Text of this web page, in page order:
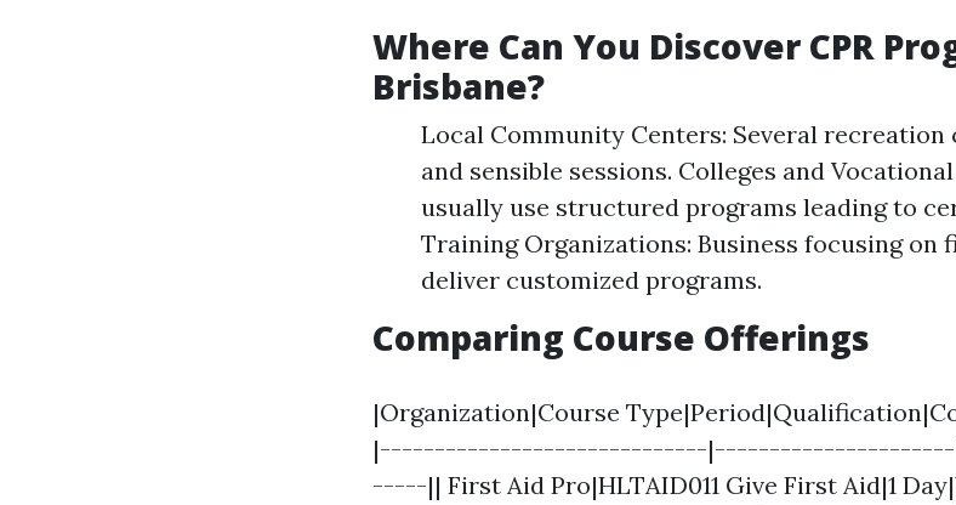
Where Can You Discover CPR
Brisbane?
Local Community Centers: Several
and sensible sessions. Colleges and
usually use structured programs leading to
Training Organizations: Business focusing
deliver customized programs.
Comparing Course Offerings
|Organization|Course
|------------------------------
-----|| First Aid Pro|HLTAID011 Give First Aid|1